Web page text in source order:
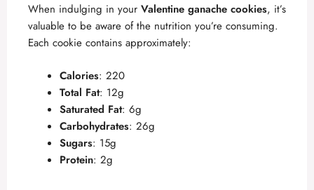
When indulging in your Valentine ganache cookies, it’s
valuable to be aware of the nutrition you’re consuming.
Each cookie contains approximately:
Calories: 220
Total Fat: 12g
Saturated Fat: 6g
Carbohydrates: 26g
Sugars: 15g
Protein: 2g